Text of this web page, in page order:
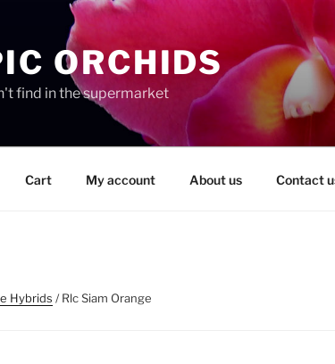
ORCHIDS
find in the supermarket
Cart My account About us Contact
Hybrids / Rlc Siam Orange